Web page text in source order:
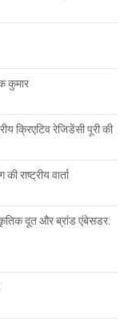
कुमार
क्रिएटिव रेजिडेंसी पूरी की
राष्ट्रीय वार्ता
दूत और ब्रांड एंबेसडर: